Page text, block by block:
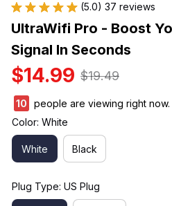
(5.0) 37 reviews
UltraWifi Pro - Boost
Signal In Seconds
$14.99 $19.49
13
people are viewing right now.
Color: White
White Black
Plug Type: US Plug